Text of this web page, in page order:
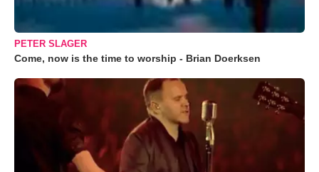
PETER SLAGER
Come, now is the time to worship - Brian Doerksen